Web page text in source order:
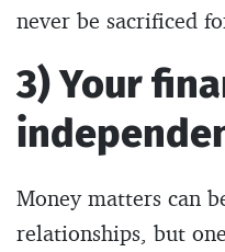
never be sacrificed
3) Your
Money matters can
relationships, but